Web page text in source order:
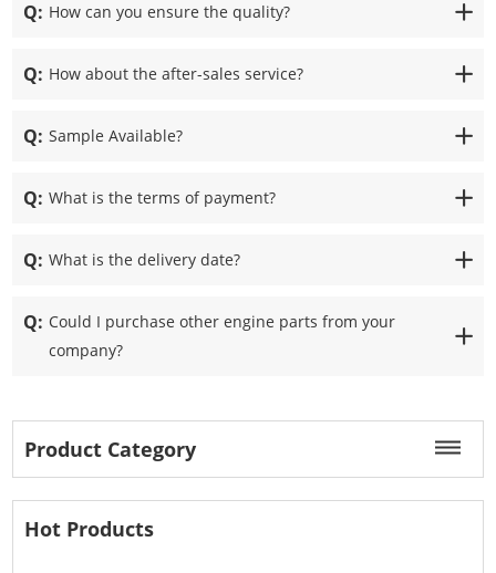
Q: How can you ensure the quality?
Q: How about the after-sales service?
Q: Sample Available?
Q: What is the terms of payment?
Q: What is the delivery date?
Q: Could I purchase other engine parts from your
company?
Product Category
Hot Products